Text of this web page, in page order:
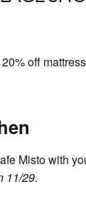
off
Misto with
11/29.